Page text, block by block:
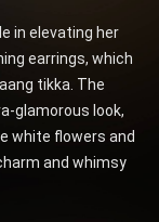
in elevating her
earrings, which
tikka. The
glamorous look,
white flowers and
and whimsy